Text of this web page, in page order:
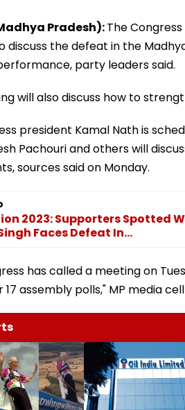
Pradesh):The
discuss the defeat in the
party leaders said.
will also discuss how to
president Kamal Nath is
Pachouri and others will
sources said on Monday.
2023: Supporters Spotted
Faces Defeat In...
has called a meeting on
17 assembly polls," MP media